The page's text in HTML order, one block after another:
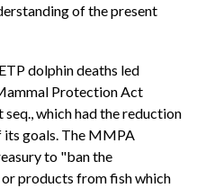
of the present
dolphin deaths led
Protection Act
which had the reduction
its goals. The MMPA
to "ban the
products from fish which